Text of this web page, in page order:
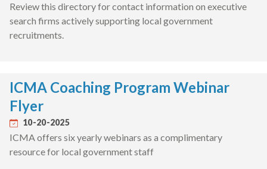
Review this directory for contact information on executive
search firms actively supporting local government
recruitments.
ICMA Coaching Program Webinar
Flyer
10-20-2025
ICMA offers six yearly webinars as a complimentary
resource for local government staff